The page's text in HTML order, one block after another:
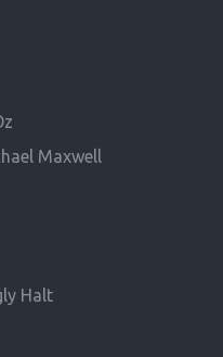
Maxwell
Halt